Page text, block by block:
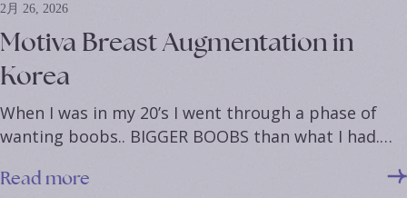
2月 26, 2026
Motiva Breast Augmentation in
Korea
When I was in my 20’s I went through a phase of
wanting boobs.. BIGGER BOOBS than what I had.…
Read more